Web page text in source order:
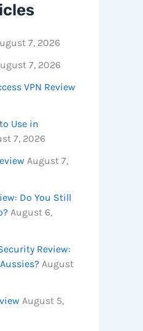
7, 2026
7, 2026
VPN Review
Use in
7, 2026
August 7,
Do You Still
August 6,
Review:
August
August 5,